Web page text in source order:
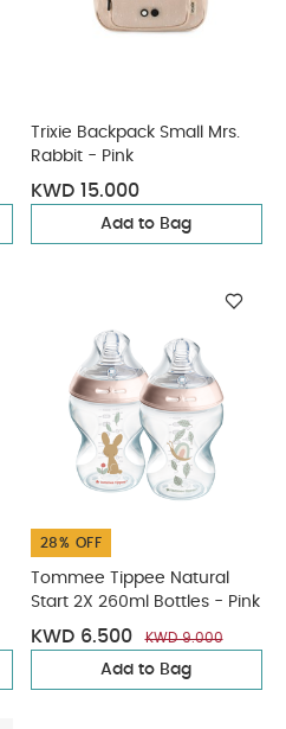
Trixie Backpack Small Mrs.
Rabbit - Pink
KWD 15.000
Add to Bag
28% OFF
Tommee Tippee Natural
Start 2X 260ml Bottles - Pink
KWD 6.500 KWD 9.000
Add to Bag